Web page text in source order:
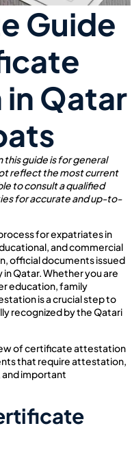
Guide
Qatar
guide is for general
reflect the most current
to consult a qualified
for accurate and up-to-
for expatriates in
and commercial
official documents issued
Qatar. Whether you are
education, family
is a crucial step to
recognized by the Qatari
of certificate attestation
that require attestation,
important